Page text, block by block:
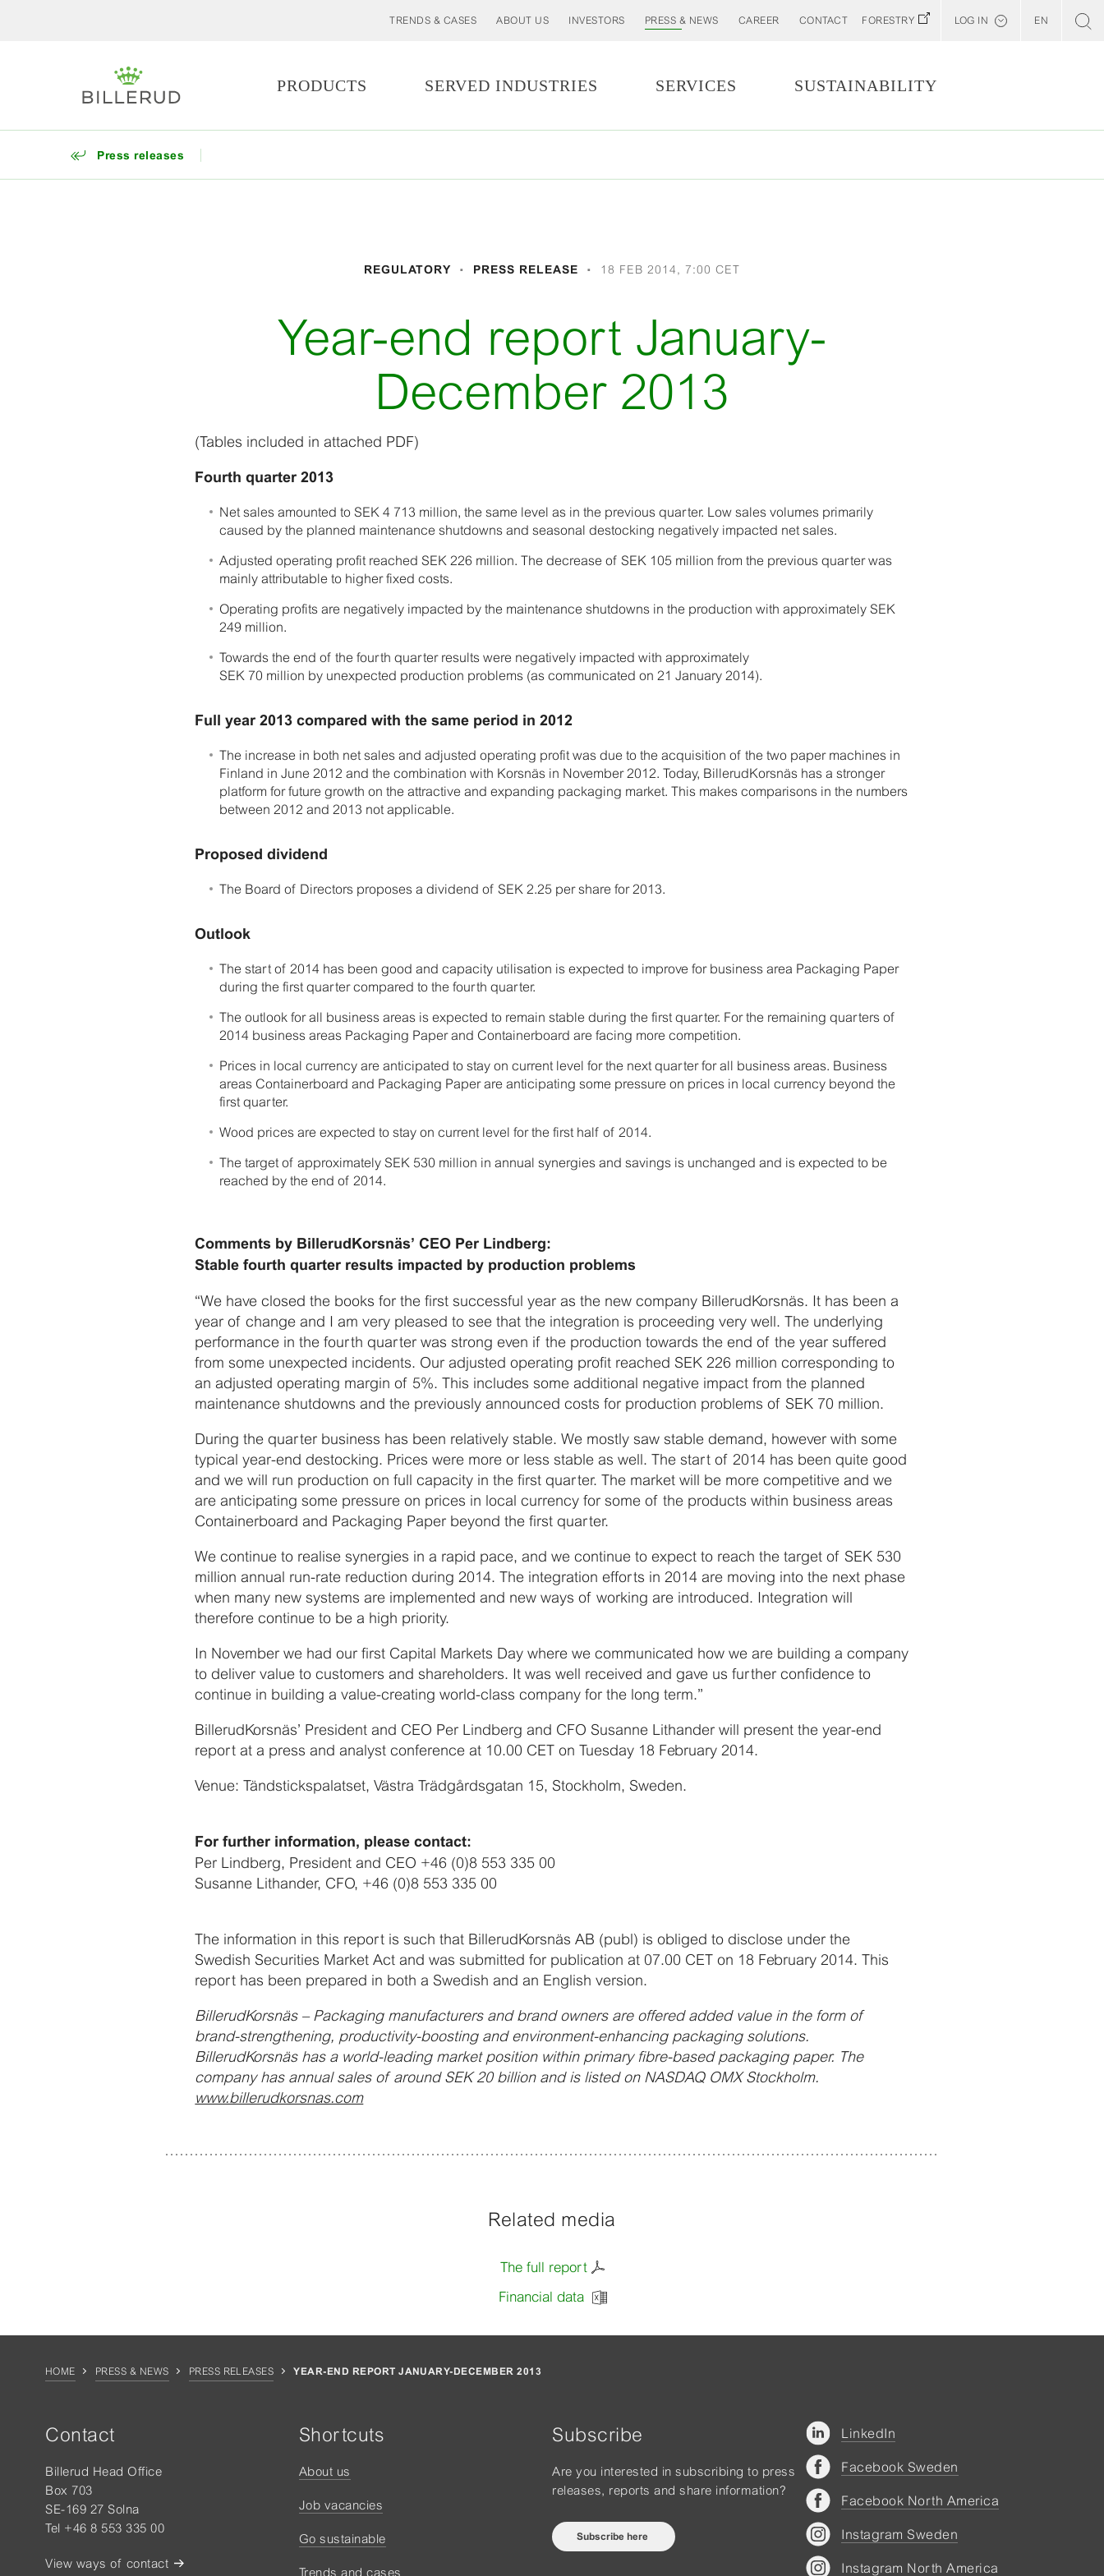
TRENDS & CASES ABOUT US INVESTORS PRESS & NEWS CAREER CONTACT FORESTRY LOG IN EN
PRODUCTS SERVED INDUSTRIES SERVICES SUSTAINABILITY
Press releases
REGULATORY PRESS RELEASE 18 FEB 2014, 7:00 CET
Year-end report January-
December 2013
(Tables included in attached PDF)
Fourth quarter 2013
Net sales amounted to SEK 4 713 million, the same level as in the previous quarter. Low sales volumes primarily
caused by the planned maintenance shutdowns and seasonal destocking negatively impacted net sales.
Adjusted operating profit reached SEK 226 million. The decrease of SEK 105 million from the previous quarter was
mainly attributable to higher fixed costs.
Operating profits are negatively impacted by the maintenance shutdowns in the production with approximately SEK
249 million.
Towards the end of the fourth quarter results were negatively impacted with approximately
SEK 70 million by unexpected production problems (as communicated on 21 January 2014).
Full year 2013 compared with the same period in 2012
The increase in both net sales and adjusted operating profit was due to the acquisition of the two paper machines in
Finland in June 2012 and the combination with Korsnäs in November 2012. Today, BillerudKorsnäs has a stronger
platform for future growth on the attractive and expanding packaging market. This makes comparisons in the numbers
between 2012 and 2013 not applicable.
Proposed dividend
The Board of Directors proposes a dividend of SEK 2.25 per share for 2013.
Outlook
The start of 2014 has been good and capacity utilisation is expected to improve for business area Packaging Paper
during the first quarter compared to the fourth quarter.
The outlook for all business areas is expected to remain stable during the first quarter. For the remaining quarters of
2014 business areas Packaging Paper and Containerboard are facing more competition.
Prices in local currency are anticipated to stay on current level for the next quarter for all business areas. Business
areas Containerboard and Packaging Paper are anticipating some pressure on prices in local currency beyond the
first quarter.
Wood prices are expected to stay on current level for the first half of 2014.
The target of approximately SEK 530 million in annual synergies and savings is unchanged and is expected to be
reached by the end of 2014.
Comments by BillerudKorsnäs’ CEO Per Lindberg:
Stable fourth quarter results impacted by production problems
“We have closed the books for the first successful year as the new company BillerudKorsnäs. It has been a
year of change and I am very pleased to see that the integration is proceeding very well. The underlying
performance in the fourth quarter was strong even if the production towards the end of the year suffered
from some unexpected incidents. Our adjusted operating profit reached SEK 226 million corresponding to
an adjusted operating margin of 5%. This includes some additional negative impact from the planned
maintenance shutdowns and the previously announced costs for production problems of SEK 70 million.
During the quarter business has been relatively stable. We mostly saw stable demand, however with some
typical year-end destocking. Prices were more or less stable as well. The start of 2014 has been quite good
and we will run production on full capacity in the first quarter. The market will be more competitive and we
are anticipating some pressure on prices in local currency for some of the products within business areas
Containerboard and Packaging Paper beyond the first quarter.
We continue to realise synergies in a rapid pace, and we continue to expect to reach the target of SEK 530
million annual run-rate reduction during 2014. The integration efforts in 2014 are moving into the next phase
when many new systems are implemented and new ways of working are introduced. Integration will
therefore continue to be a high priority.
In November we had our first Capital Markets Day where we communicated how we are building a company
to deliver value to customers and shareholders. It was well received and gave us further confidence to
continue in building a value-creating world-class company for the long term.”
BillerudKorsnäs’ President and CEO Per Lindberg and CFO Susanne Lithander will present the year-end
report at a press and analyst conference at 10.00 CET on Tuesday 18 February 2014.
Venue: Tändstickspalatset, Västra Trädgårdsgatan 15, Stockholm, Sweden.
For further information, please contact:
Per Lindberg, President and CEO +46 (0)8 553 335 00
Susanne Lithander, CFO, +46 (0)8 553 335 00
The information in this report is such that BillerudKorsnäs AB (publ) is obliged to disclose under the
Swedish Securities Market Act and was submitted for publication at 07.00 CET on 18 February 2014. This
report has been prepared in both a Swedish and an English version.
BillerudKorsnäs – Packaging manufacturers and brand owners are offered added value in the form of
brand-strengthening, productivity-boosting and environment-enhancing packaging solutions.
BillerudKorsnäs has a world-leading market position within primary fibre-based packaging paper. The
company has annual sales of around SEK 20 billion and is listed on NASDAQ OMX Stockholm.
www.billerudkorsnas.com
Related media
The full report
Financial data
HOME PRESS & NEWS PRESS RELEASES YEAR-END REPORT JANUARY-DECEMBER 2013
Contact
Billerud Head Office
Box 703
SE-169 27 Solna
Tel +46 8 553 335 00
View ways of contact
Shortcuts
About us
Job vacancies
Go sustainable
Trends and cases
Subscribe
Are you interested in subscribing to press
releases, reports and share information?
Subscribe here
LinkedIn
Facebook Sweden
Facebook North America
Instagram Sweden
Instagram North America